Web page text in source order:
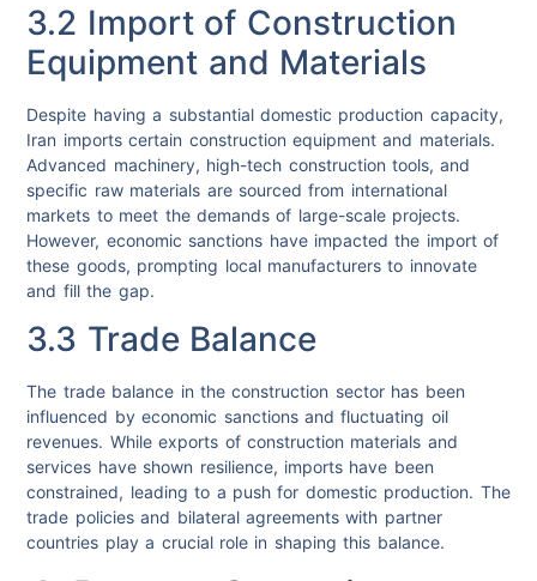
3.2 Import of Construction
Equipment and Materials
Despite having a substantial domestic production capacity,
Iran imports certain construction equipment and materials.
Advanced machinery, high-tech construction tools, and
specific raw materials are sourced from international
markets to meet the demands of large-scale projects.
However, economic sanctions have impacted the import of
these goods, prompting local manufacturers to innovate
and fill the gap.
3.3 Trade Balance
The trade balance in the construction sector has been
influenced by economic sanctions and fluctuating oil
revenues. While exports of construction materials and
services have shown resilience, imports have been
constrained, leading to a push for domestic production. The
trade policies and bilateral agreements with partner
countries play a crucial role in shaping this balance.